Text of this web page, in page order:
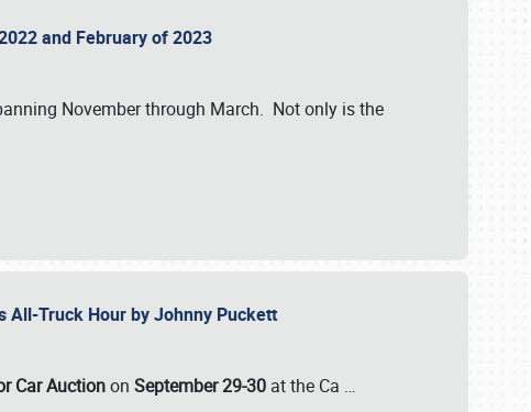
and February of 2023
November through March. Not only is the
All-Truck Hour by Johnny Puckett
Car Auctionon September 29-30 at the Ca …